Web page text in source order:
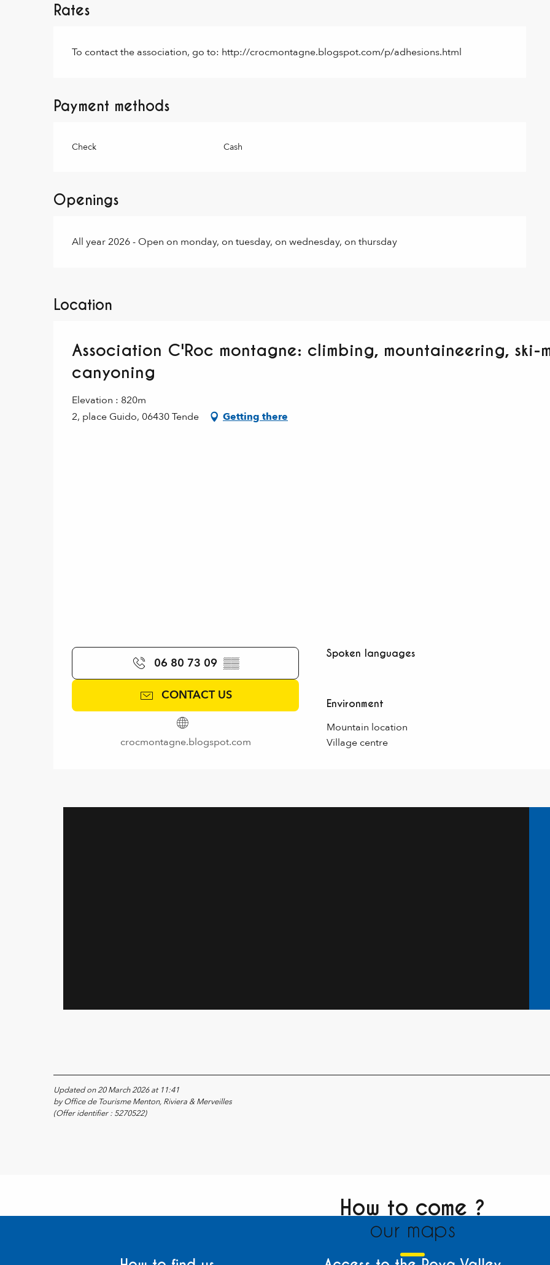
Rates
To contact the association, go to: http://crocmontagne.blogspot.com/p/adhesions.html
Payment methods
Check Cash
Openings
All year 2026 - Open on monday, on tuesday, on wednesday, on thursday
Location
Association C'Roc montagne: climbing, mountaineering, ski-
canyoning
Elevation : 820m
2, place Guido, 06430 Tende
Getting there
06 80 73 09 ▒▒
CONTACT US
crocmontagne.blogspot.com
Spoken languages
Spoken languages
Environment
Environment
Mountain location
Village centre
Updated on 20 March 2026 at 11:41
by Office de Tourisme Menton, Riviera & Merveilles
(Offer identifier : 5270522)
How to come ?
our maps